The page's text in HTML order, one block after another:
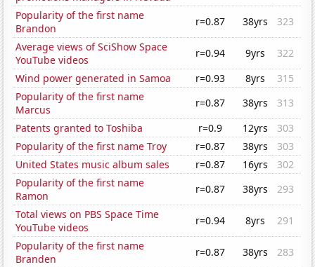
Popularity of the first name
Brandon
r=0.87 38yrs
323
Average views of SciShow Space
YouTube videos
r=0.94 9yrs
322
Wind power generated in Samoa
r=0.93 8yrs
315
Popularity of the first name
Marcus
r=0.87 38yrs
313
Patents granted to Toshiba
r=0.9 12yrs
303
Popularity of the first name Troy
r=0.87 38yrs
303
United States music album sales
r=0.87 16yrs
302
Popularity of the first name
Ramon
r=0.87 38yrs
293
Total views on PBS Space Time
YouTube videos
r=0.94 8yrs
291
Popularity of the first name
Branden
r=0.87 38yrs
283